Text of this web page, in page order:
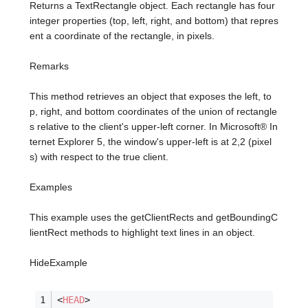
Returns a TextRectangle object. Each rectangle has four
integer properties (top, left, right, and bottom) that repres
ent a coordinate of the rectangle, in pixels.
Remarks
This method retrieves an object that exposes the left, to
p, right, and bottom coordinates of the union of rectangle
s relative to the client's upper-left corner. In Microsoft® In
ternet Explorer 5, the window's upper-left is at 2,2 (pixel
s) with respect to the true client.
Examples
This example uses the getClientRects and getBoundingC
lientRect methods to highlight text lines in an object.
HideExample
<HEAD>